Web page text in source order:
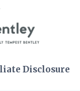
Disclosure